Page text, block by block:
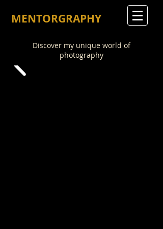
MENTORGRAPHY
Discover my unique world of
photography